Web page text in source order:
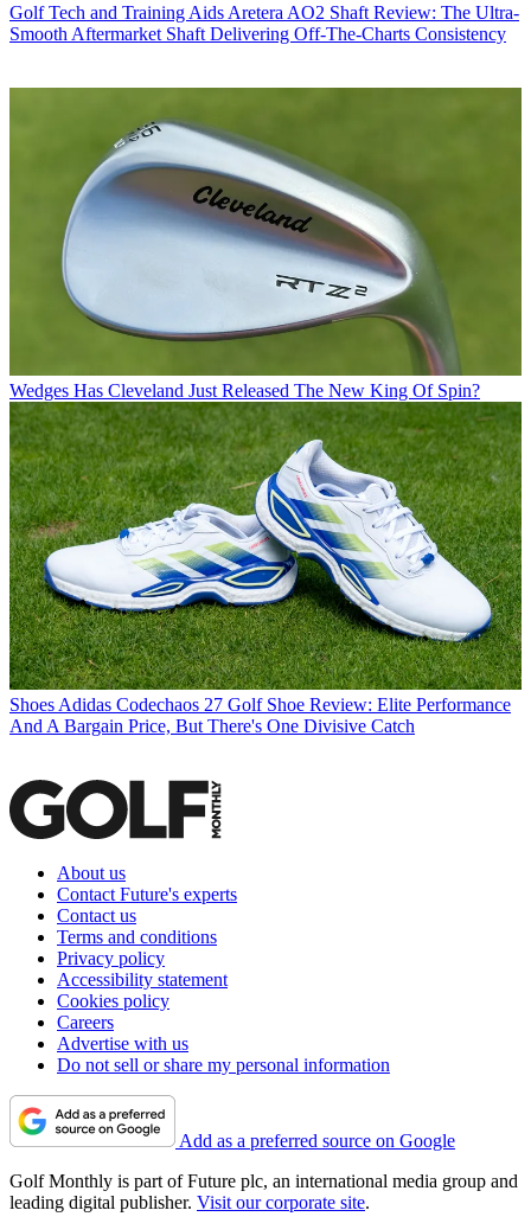
Golf Tech and Training Aids Aretera AO2 Shaft Review: The Ultra-
Smooth Aftermarket Shaft Delivering Off-The-Charts Consistency
Wedges Has Cleveland Just Released The New King Of Spin?
Shoes Adidas Codechaos 27 Golf Shoe Review: Elite Performance
And A Bargain Price, But There's One Divisive Catch
About us
Contact Future's experts
Contact us
Terms and conditions
Privacy policy
Accessibility statement
Cookies policy
Careers
Advertise with us
Do not sell or share my personal information
Add as a preferred source on Google
Golf Monthly is part of Future plc, an international media group and
leading digital publisher. Visit our corporate site.